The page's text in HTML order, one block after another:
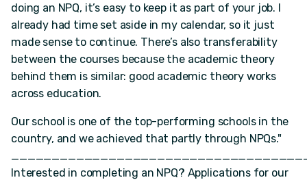
doing an NPQ, it’s easy to keep it as part of your job. I
already had time set aside in my calendar, so it just
made sense to continue. There’s also transferability
between the courses because the academic theory
behind them is similar: good academic theory works
across education.
Our school is one of the top-performing schools in the
country, and we achieved that partly through NPQs."
Interested in completing an NPQ? Applications for our